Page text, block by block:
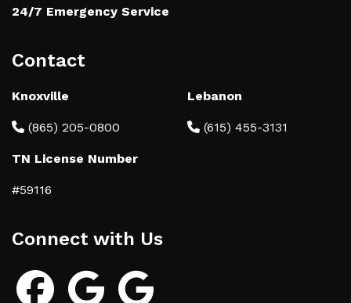
24/7 Emergency Service
Contact
Knoxville
(865) 205-0800
Lebanon
(615) 455-3131
TN License Number
#59116
Connect with Us